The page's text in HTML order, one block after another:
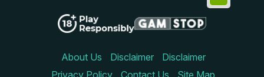
About Us Disclaimer
Disclaimer
Privacy Policy
Contact Us Site Map